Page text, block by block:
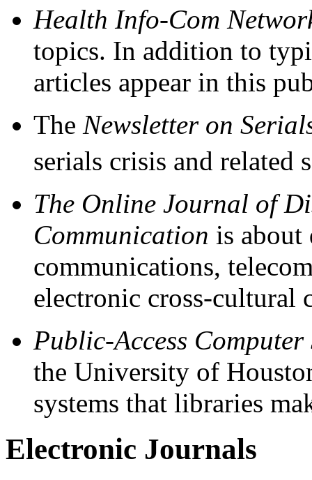
Health Info-Com
topics. In addition to
articles appear in this
The Newsletter on
serials crisis and related
The Online Journal of
Communication is about
communications,
electronic cross-cultural
Public-Access Computer
the University of
systems that libraries
Electronic Journals